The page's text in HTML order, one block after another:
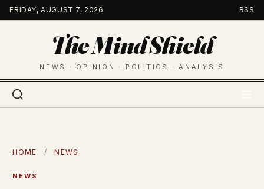
Skip
to
FRIDAY, AUGUST 7, 2026 RSS
The Mind Shield
NEWS · OPINION · POLITICS · ANALYSIS
HOME / NEWS
NEWS